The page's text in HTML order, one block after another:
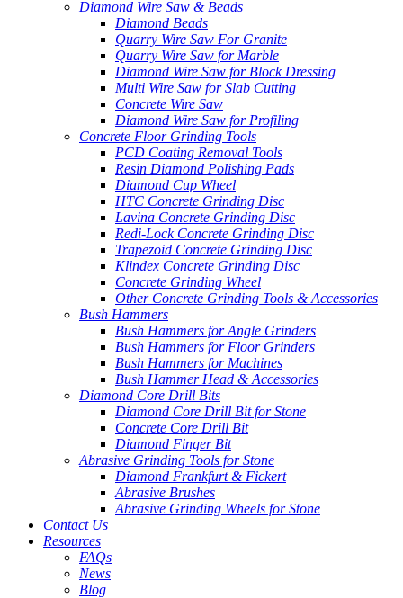
Diamond Wire Saw & Beads
Diamond Beads
Quarry Wire Saw For Granite
Quarry Wire Saw for Marble
Diamond Wire Saw for Block Dressing
Multi Wire Saw for Slab Cutting
Concrete Wire Saw
Diamond Wire Saw for Profiling
Concrete Floor Grinding Tools
PCD Coating Removal Tools
Resin Diamond Polishing Pads
Diamond Cup Wheel
HTC Concrete Grinding Disc
Lavina Concrete Grinding Disc
Redi-Lock Concrete Grinding Disc
Trapezoid Concrete Grinding Disc
Klindex Concrete Grinding Disc
Concrete Grinding Wheel
Other Concrete Grinding Tools & Accessories
Bush Hammers
Bush Hammers for Angle Grinders
Bush Hammers for Floor Grinders
Bush Hammers for Machines
Bush Hammer Head & Accessories
Diamond Core Drill Bits
Diamond Core Drill Bit for Stone
Concrete Core Drill Bit
Diamond Finger Bit
Abrasive Grinding Tools for Stone
Diamond Frankfurt & Fickert
Abrasive Brushes
Abrasive Grinding Wheels for Stone
Contact Us
Resources
FAQs
News
Blog